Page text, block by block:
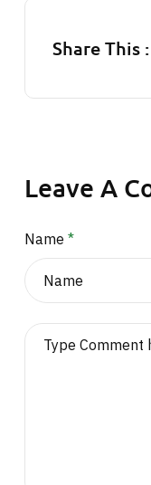
Share This :
Leave A
Name *